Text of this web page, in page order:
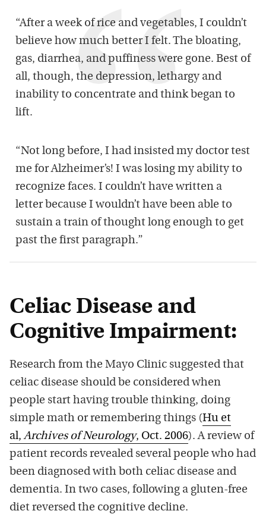
“After a week of rice and vegetables, I couldn’t
believe how much better I felt. The bloating,
gas, diarrhea, and puffiness were gone. Best of
all, though, the depression, lethargy and
inability to concentrate and think began to
lift.
“Not long before, I had insisted my doctor test
me for Alzheimer’s! I was losing my ability to
recognize faces. I couldn’t have written a
letter because I wouldn’t have been able to
sustain a train of thought long enough to get
past the first paragraph.”
Celiac Disease and
Cognitive Impairment:
Research from the Mayo Clinic suggested that
celiac disease should be considered when
people start having trouble thinking, doing
simple math or remembering things (Hu et
al,Archives of Neurology, Oct. 2006). A review of
patient records revealed several people who had
been diagnosed with both celiac disease and
dementia. In two cases, following a gluten-free
diet reversed the cognitive decline.